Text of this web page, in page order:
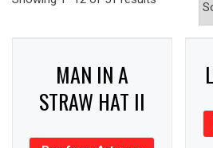
MAN IN A
STRAW HAT II